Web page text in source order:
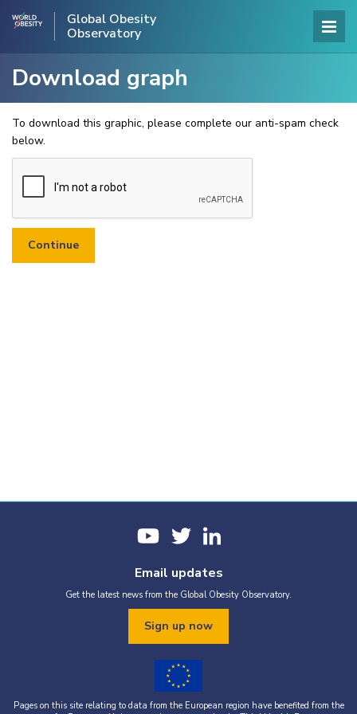
Global Obesity
Observatory
Download graph
To download this graphic, please complete our anti-spam check
below.
Email updates
Get the latest news from the Global Obesity Observatory.
Sign up now
Pages on this site relating to data from the European region have benefited from the